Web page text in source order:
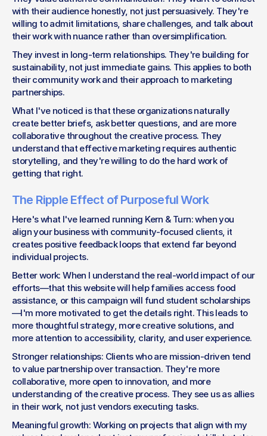
with their audience honestly, not just persuasively. They're
willing to admit limitations, share challenges, and talk about
their work with nuance rather than oversimplification.
They invest in long-term relationships. They're building for
sustainability, not just immediate gains. This applies to both
their community work and their approach to marketing
partnerships.
What I've noticed is that these organizations naturally
create better briefs, ask better questions, and are more
collaborative throughout the creative process. They
understand that effective marketing requires authentic
storytelling, and they're willing to do the hard work of
getting that right.
The Ripple Effect of Purposeful Work
Here's what I've learned running Kern & Turn: when you
align your business with community-focused clients, it
creates positive feedback loops that extend far beyond
individual projects.
Better work: When I understand the real-world impact of our
efforts—that this website will help families access food
assistance, or this campaign will fund student scholarships
—I'm more motivated to get the details right. This leads to
more thoughtful strategy, more creative solutions, and
more attention to accessibility, clarity, and user experience.
Stronger relationships: Clients who are mission-driven tend
to value partnership over transaction. They're more
collaborative, more open to innovation, and more
understanding of the creative process. They see us as allies
in their work, not just vendors executing tasks.
Meaningful growth: Working on projects that align with my